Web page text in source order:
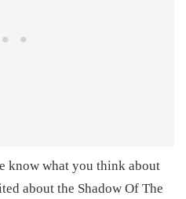
know what you think about
about the Shadow Of The